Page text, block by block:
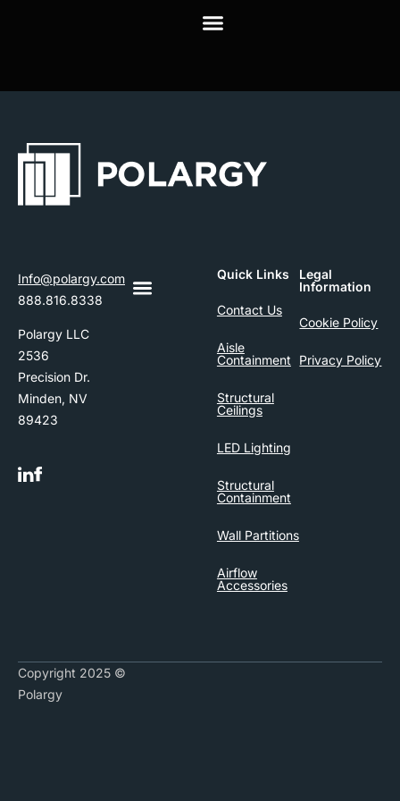
Info@polargy.com
888.816.8338
Polargy LLC
2536
Precision Dr.
Minden, NV
89423
Quick Links
Contact Us
Aisle
Containment
Structural
Ceilings
LED Lighting
Structural
Containment
Wall Partitions
Airflow
Accessories
Legal
Information
Cookie Policy
Privacy Policy
Copyright 2025 ©
Polargy